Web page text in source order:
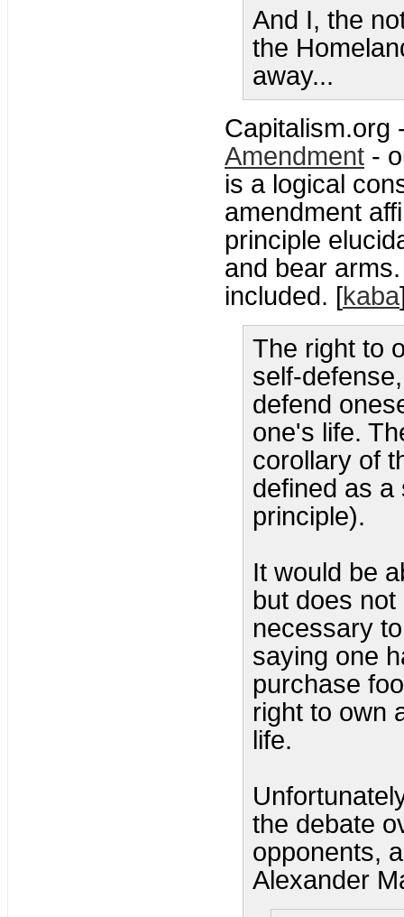
And I, the
the
away...
Capitalism.org
Amendment -
is a logical
amendment
principle
and bear
included. [kaba
The right to
self-
defend
one's life.
corollary of
defined as a
principle).
It would be
but does
necessary
saying one
purchase
right to own
life.
the debate
opponents,
Alexander